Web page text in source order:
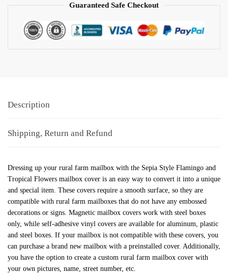
Guaranteed Safe Checkout
Description
Shipping, Return and Refund
Dressing up your rural farm mailbox with the Sepia Style Flamingo and
Tropical Flowers mailbox cover is an easy way to convert it into a unique
and special item. These covers require a smooth surface, so they are
compatible with rural farm mailboxes that do not have any embossed
decorations or signs. Magnetic mailbox covers work with steel boxes
only, while self-adhesive vinyl covers are available for aluminum, plastic
and steel boxes. If your mailbox is not compatible with these covers, you
can purchase a brand new mailbox with a preinstalled cover. Additionally,
you have the option to create a custom rural farm mailbox cover with
your own pictures, name, street number, etc.